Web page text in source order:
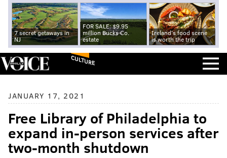
7 secret getaways in
NJ
FOR SALE: $9.95
million Bucks Co.
estate
Ireland's food scene
is worth the trip
CULTURE
JANUARY 17, 2021
Free Library of Philadelphia to
expand in-person services after
two-month shutdown